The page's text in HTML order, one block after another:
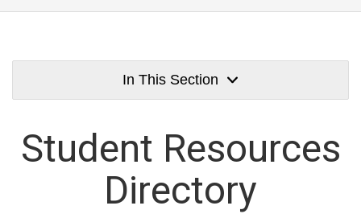
In This Section
Student Resources
Directory